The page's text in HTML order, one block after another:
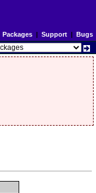
Packages| Support| Bugs